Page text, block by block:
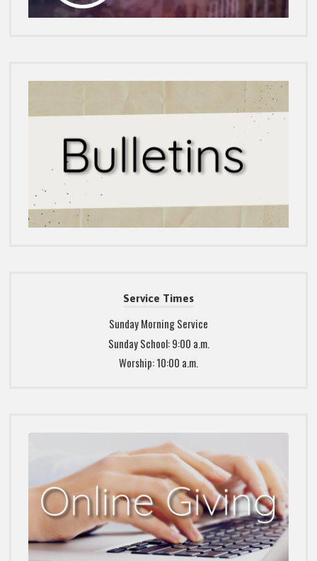
Service Times
Sunday Morning Service
Sunday School: 9:00 a.m.
Worship: 10:00 a.m.